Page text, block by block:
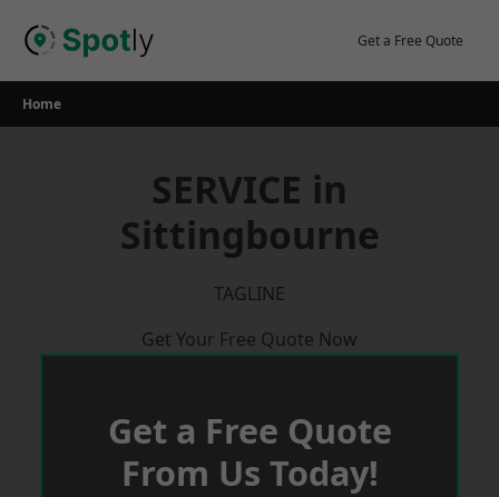
Get a Free Quote
Home
SERVICE in
Sittingbourne
TAGLINE
Get Your Free Quote Now
Get a Free Quote
From Us Today!